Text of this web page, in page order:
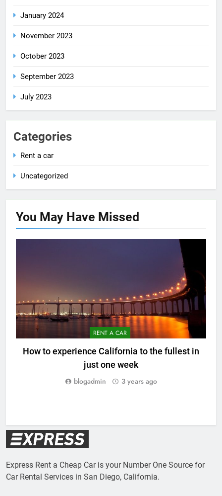
January 2024
November 2023
October 2023
September 2023
July 2023
Categories
Rent a car
Uncategorized
You May Have Missed
RENT A CAR
How to experience California to the fullest in
just one week
blogadmin 3 years ago
Express Rent a Cheap Car is your Number One Source for
Car Rental Services in San Diego, California.